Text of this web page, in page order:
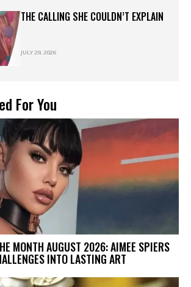
THE CALLING SHE COULDN’T EXPLAIN
JULY 29, 2026
For You
MONTH AUGUST 2026: AIMEE SPIERS
INTO LASTING ART